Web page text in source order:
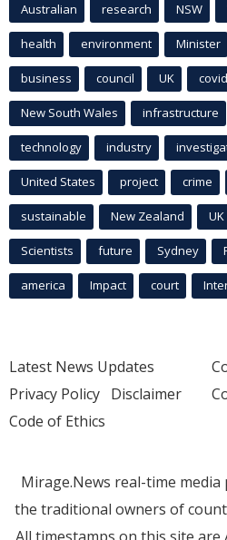
Australian research NSW
health environment Minister
business council UK
New South Wales infrastructure
technology industry
United States project crime
sustainable New Zealand
Scientists future Sydney
america Impact court
Latest News Updates
Privacy Policy Disclaimer
Code of Ethics
Mirage.News real-time media
the traditional owners of